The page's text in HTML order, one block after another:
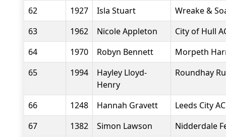
62
1927 Isla Stuart
Wreake &
63
1962 Nicole Appleton
City of Hull
64
1970 Robyn Bennett
Morpeth
65
1994
Hayley Lloyd-
Henry
Roundhay
66 1248 Hannah Gravett
Leeds City AC
67
1382 Simon Lawson
Nidderdale